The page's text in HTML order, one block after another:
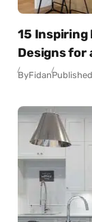
15
Designs for
ByFidan